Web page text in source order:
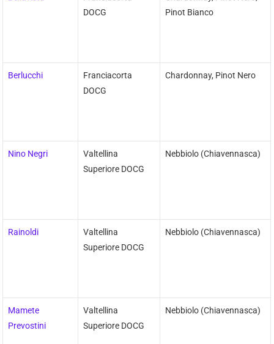
DOCG
Pinot Bianco
Berlucchi
Franciacorta
DOCG
Chardonnay, Pinot Nero
Nino Negri
Valtellina
Superiore DOCG
Nebbiolo (Chiavennasca)
Rainoldi
Valtellina
Superiore DOCG
Nebbiolo (Chiavennasca)
Mamete
Prevostini
Valtellina
Superiore DOCG
Nebbiolo (Chiavennasca)